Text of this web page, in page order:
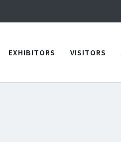
October 20 to 22, 2026!
EXHIBITORS VISITORS